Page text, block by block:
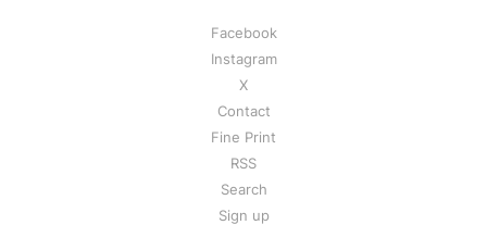
Facebook
Instagram
X
Contact
Fine Print
RSS
Search
Sign up